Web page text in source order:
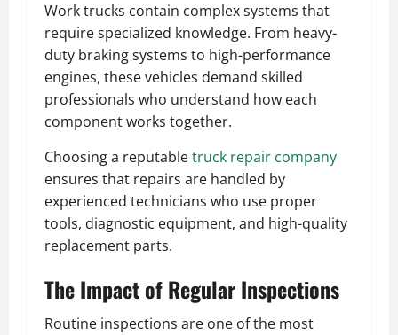
Work trucks contain complex systems that
require specialized knowledge. From heavy-
duty braking systems to high-performance
engines, these vehicles demand skilled
professionals who understand how each
component works together.
Choosing a reputabletruck repair company
ensures that repairs are handled by
experienced technicians who use proper
tools, diagnostic equipment, and high-quality
replacement parts.
The Impact of Regular Inspections
Routine inspections are one of the most